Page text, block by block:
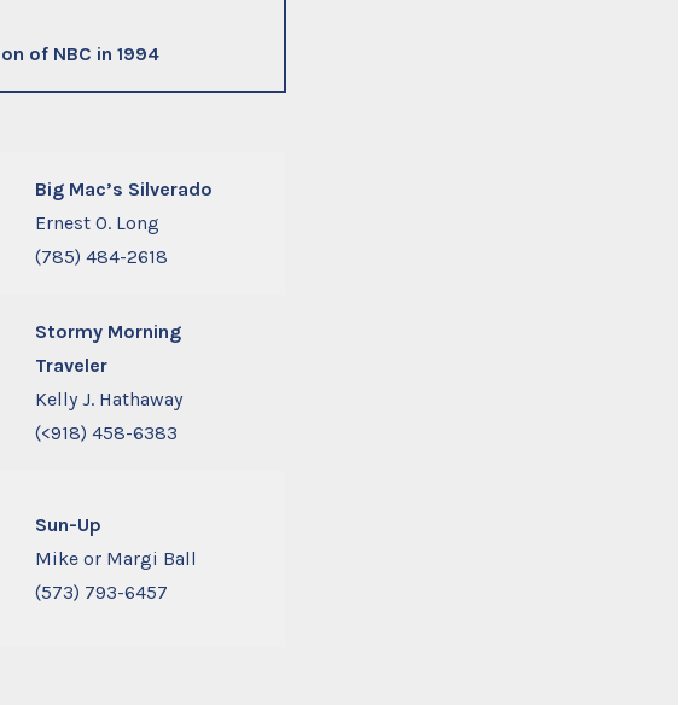
of NBC in 1994
Big Mac’s Silverado
Ernest O. Long
(785) 484-2618
Stormy Morning
Traveler
Kelly J. Hathaway
(<918) 458-6383
Sun-Up
Mike or Margi Ball
(573) 793-6457